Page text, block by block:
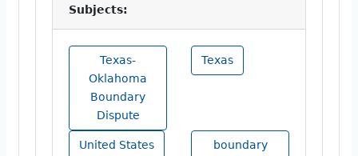
Subjects:
Texas-
Oklahoma
Boundary
Dispute
Texas
United States
boundary